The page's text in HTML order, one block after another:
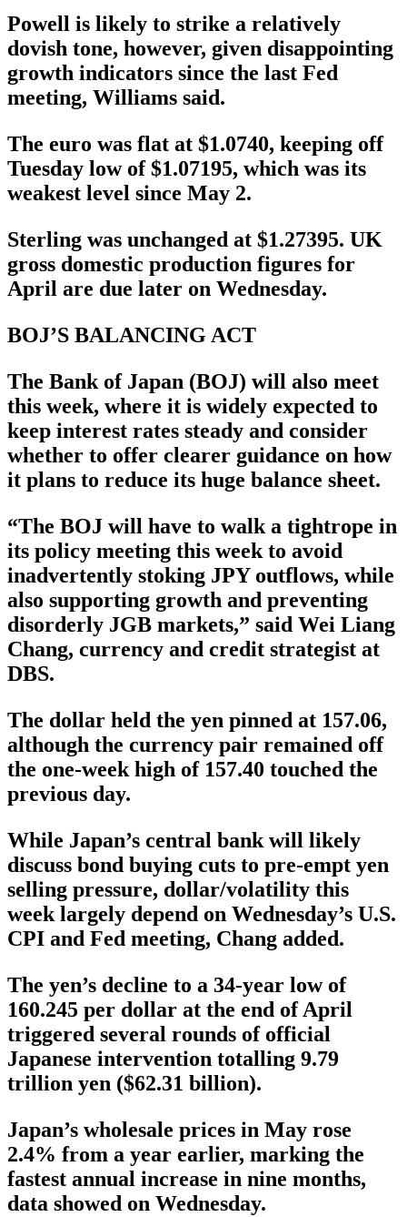
Powell is likely to strike a relatively
dovish tone, however, given disappointing
growth indicators since the last Fed
meeting, Williams said.
The euro was flat at $1.0740, keeping off
Tuesday low of $1.07195, which was its
weakest level since May 2.
Sterling was unchanged at $1.27395. UK
gross domestic production figures for
April are due later on Wednesday.
BOJ’S BALANCING ACT
The Bank of Japan (BOJ) will also meet
this week, where it is widely expected to
keep interest rates steady and consider
whether to offer clearer guidance on how
it plans to reduce its huge balance sheet.
“The BOJ will have to walk a tightrope in
its policy meeting this week to avoid
inadvertently stoking JPY outflows, while
also supporting growth and preventing
disorderly JGB markets,” said Wei Liang
Chang, currency and credit strategist at
DBS.
The dollar held the yen pinned at 157.06,
although the currency pair remained off
the one-week high of 157.40 touched the
previous day.
While Japan’s central bank will likely
discuss bond buying cuts to pre-empt yen
selling pressure, dollar/volatility this
week largely depend on Wednesday’s U.S.
CPI and Fed meeting, Chang added.
The yen’s decline to a 34-year low of
160.245 per dollar at the end of April
triggered several rounds of official
Japanese intervention totalling 9.79
trillion yen ($62.31 billion).
Japan’s wholesale prices in May rose
2.4% from a year earlier, marking the
fastest annual increase in nine months,
data showed on Wednesday.